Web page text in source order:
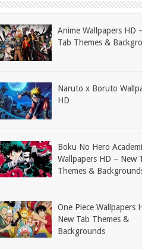
Anime Wallpapers HD
Tab Themes &
Naruto x Boruto
HD
Boku No Hero
Wallpapers HD – New
Themes &
One Piece Wallpapers
New Tab Themes &
Backgrounds